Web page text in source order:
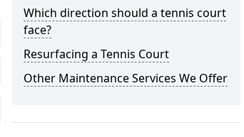
Which direction should a tennis court
face?
Resurfacing a Tennis Court
Other Maintenance Services We Offer